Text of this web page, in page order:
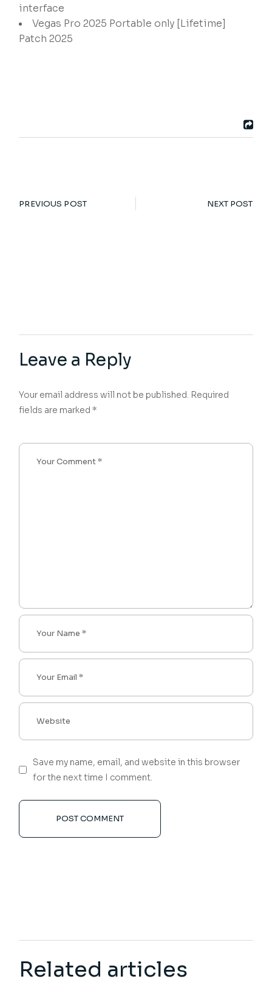
interface
Vegas Pro 2025 Portable only [Lifetime]
Patch 2025
PREVIOUS POST NEXT POST
Leave a Reply
Your email address will not be published. Required
fields are marked*
Save my name, email, and website in this browser
for the next time I comment.
POST COMMENT
Related articles